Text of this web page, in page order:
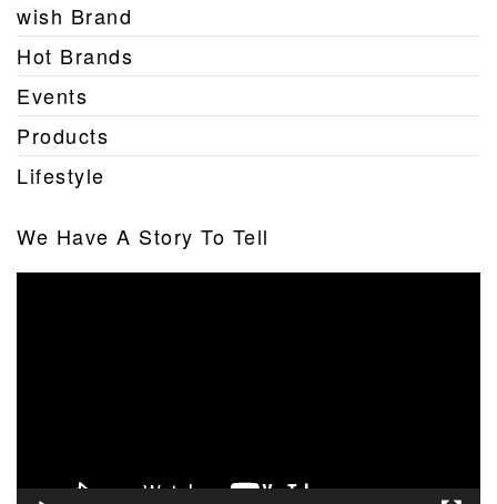
wish Brand
Hot Brands
Events
Products
Lifestyle
We Have A Story To Tell